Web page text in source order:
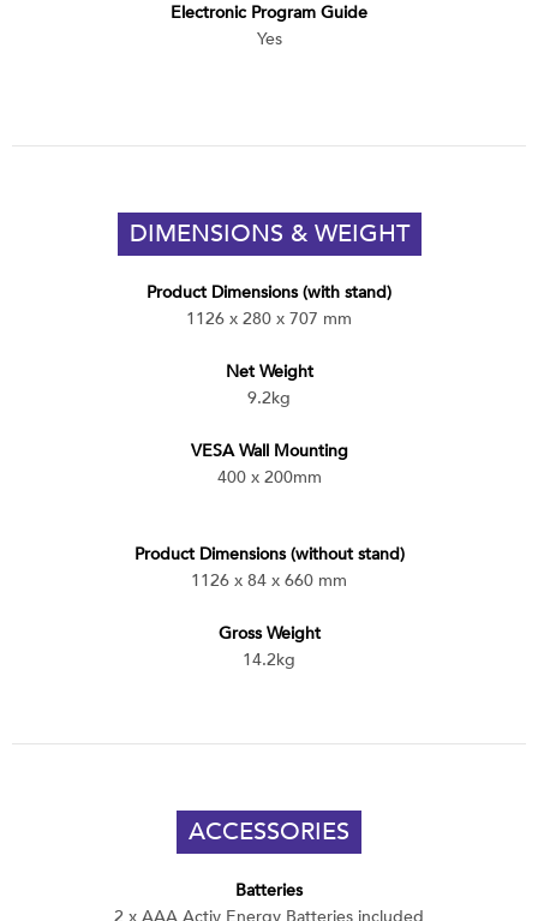
Electronic Program Guide
Yes
DIMENSIONS & WEIGHT
Product Dimensions (with stand)
1126 x 280 x 707 mm
Net Weight
9.2kg
VESA Wall Mounting
400 x 200mm
Product Dimensions (without stand)
1126 x 84 x 660 mm
Gross Weight
14.2kg
ACCESSORIES
Batteries